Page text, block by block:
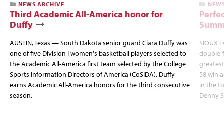
NEWS ARCHIVE
Third Academic All-America honor for
Duffy
AUSTIN, Texas — South Dakota senior guard Ciara Duffy was
one of five Division I women's basketball players selected to
the Academic All-America first team selected by the College
Sports Information Directors of America (CoSIDA). Duffy
earns Academic All-America honors for the third consecutive
season.
SIOUX
double-
58 win
in the
Denny